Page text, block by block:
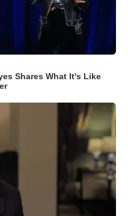
Shares What It's Like